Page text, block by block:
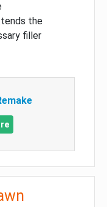
the
filler